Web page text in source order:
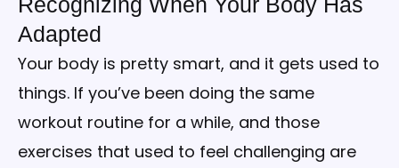
Adapted
Your body is pretty smart, and it gets used to
things. If you’ve been doing the same
workout routine for a while, and those
exercises that used to feel challenging are